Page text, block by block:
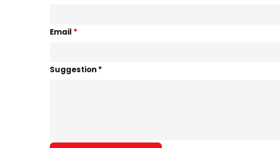
Email *
Suggestion *